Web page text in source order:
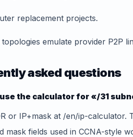
replacement projects.
emulate provider P2P
asked questions
use the calculator for «/31
or IP+mask at /en/ip-
mask fields used in CCNA-style